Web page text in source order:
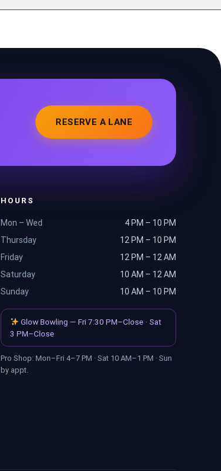
RESERVE A LANE
HOURS
Mon – Wed
4 PM – 10 PM
Thursday
12 PM – 10 PM
Friday
12 PM – 12 AM
Saturday
10 AM – 12 AM
Sunday
10 AM – 10 PM
Glow Bowling — Fri 7:30 PM–Close · Sat
3 PM–Close
Pro Shop: Mon–Fri 4–7 PM · Sat 10 AM–1 PM · Sun
by appt.